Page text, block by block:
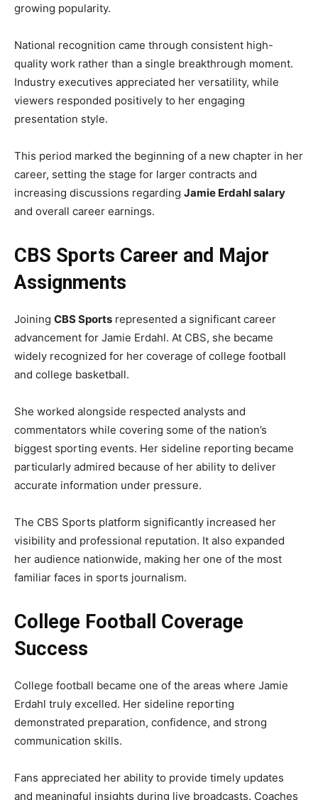
growing popularity.
National recognition came through consistent high-
quality work rather than a single breakthrough moment.
Industry executives appreciated her versatility, while
viewers responded positively to her engaging
presentation style.
This period marked the beginning of a new chapter in her
career, setting the stage for larger contracts and
increasing discussions regarding Jamie Erdahl salary
and overall career earnings.
CBS Sports Career and Major
Assignments
Joining CBS Sports represented a significant career
advancement for Jamie Erdahl. At CBS, she became
widely recognized for her coverage of college football
and college basketball.
She worked alongside respected analysts and
commentators while covering some of the nation’s
biggest sporting events. Her sideline reporting became
particularly admired because of her ability to deliver
accurate information under pressure.
The CBS Sports platform significantly increased her
visibility and professional reputation. It also expanded
her audience nationwide, making her one of the most
familiar faces in sports journalism.
College Football Coverage
Success
College football became one of the areas where Jamie
Erdahl truly excelled. Her sideline reporting
demonstrated preparation, confidence, and strong
communication skills.
Fans appreciated her ability to provide timely updates
and meaningful insights during live broadcasts. Coaches